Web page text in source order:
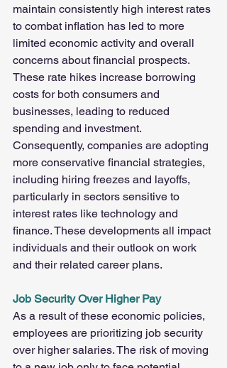
maintain consistently high interest rates
to combat inflation has led to more
limited economic activity and overall
concerns about financial prospects.
These rate hikes increase borrowing
costs for both consumers and
businesses, leading to reduced
spending and investment.
Consequently, companies are adopting
more conservative financial strategies,
including hiring freezes and layoffs,
particularly in sectors sensitive to
interest rates like technology and
finance. These developments all impact
individuals and their outlook on work
and their related career plans.
Job Security Over Higher Pay
As a result of these economic policies,
employees are prioritizing job security
over higher salaries. The risk of moving